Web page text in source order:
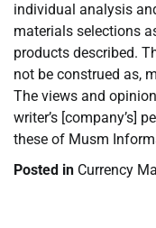
individual analysis
materials selections
products described.
not be construed as,
The views and
writer’s [company’s]
these of Musm
Posted in Currency